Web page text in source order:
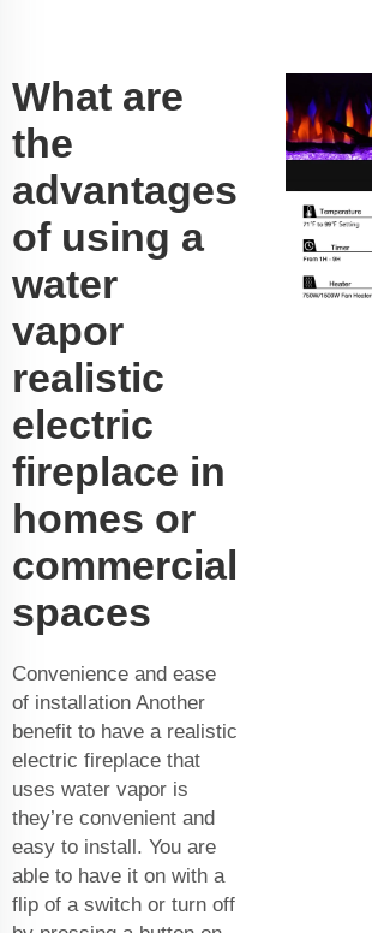
What are
the
advantages
of using a
water
vapor
realistic
electric
fireplace in
homes or
commercial
spaces
Convenience and ease
of installation Another
benefit to have a realistic
electric fireplace that
uses water vapor is
they’re convenient and
easy to install. You are
able to have it on with a
flip of a switch or turn off